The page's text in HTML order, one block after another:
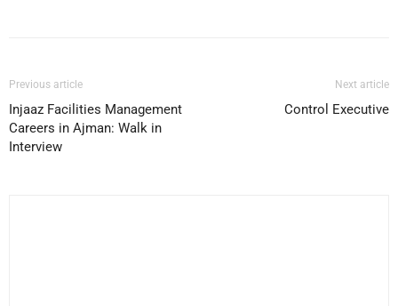
Previous article
Injaaz Facilities Management
Careers in Ajman: Walk in
Interview
Next article
Control Executive